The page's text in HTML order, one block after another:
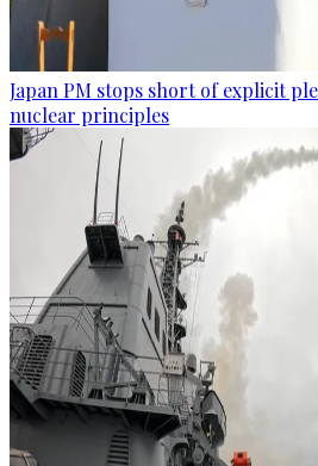
Japan PM stops short of explicit
nuclear principles